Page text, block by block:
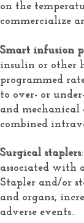
on the
commercialize
Smart infusion
insulin or other
programmed
to over- or
and mechanical
combined
Surgical staplers
associated with
Stapler and/or
and organs,
adverse events..